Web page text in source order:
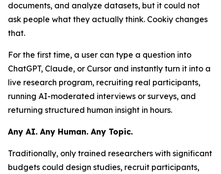
documents, and analyze datasets, but it could not
ask people what they actually think. Cookiy changes
that.
For the first time, a user can type a question into
ChatGPT, Claude, or Cursor and instantly turn it into a
live research program, recruiting real participants,
running AI-moderated interviews or surveys, and
returning structured human insight in hours.
Any AI. Any Human. Any Topic.
Traditionally, only trained researchers with significant
budgets could design studies, recruit participants,